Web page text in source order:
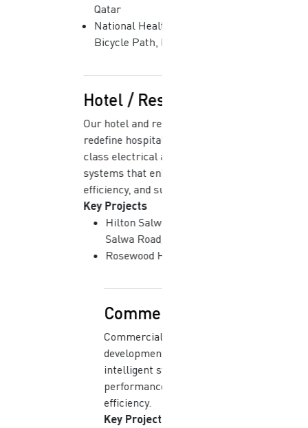
Qatar
National Health Laboratory |
Bicycle Path, Doha
Hotel / Resort
Our hotel and resort projects
redefine hospitality with world-
class electrical and mechanical
systems that enhance comfort,
efficiency, and sustainability.
Key Projects
Hilton Salwa Beach Resort |
Salwa Road, Qatar
Rosewood Hotel | Doha, Qatar
Commercial
Commercial and corporate
developments are equipped with
intelligent systems that combine
performance, safety, and energy
efficiency.
Key Projects